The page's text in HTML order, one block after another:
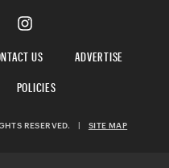
US
ADVERTISE
POLICIES
RESERVED. | SITE MAP